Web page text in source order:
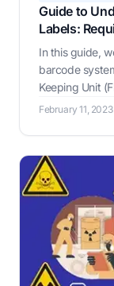
Guide to
Labels:
Benefits
In this guide,
barcode
Keeping Unit
and why it
February 11, 2023